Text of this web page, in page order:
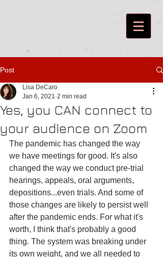
Post
Yes, you CAN connect to
your audience on Zoom
Lisa DeCaro
Jan 6, 2021 2 min read
The pandemic has changed the way
we have meetings for good. It's also
changed the way we conduct pre-trial
hearings, appeals, oral arguments,
depositions...even trials. And some of
those changes are likely to persist well
after the pandemic ends. For what it's
worth, I think that's probably a good
thing. The system was breaking under
its own weight, and we all needed to